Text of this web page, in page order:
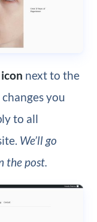
next to the
changes you
to all
We’ll go
the post.